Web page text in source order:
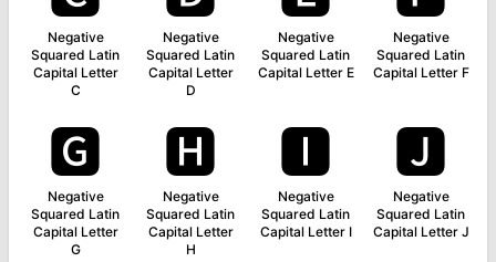
Negative
Squared Latin
Capital Letter
C
Negative
Squared Latin
Capital Letter
D
Negative
Squared Latin
Capital Letter E
Negative
Squared Latin
Capital Letter F
🅶
Negative
Squared Latin
Capital Letter
G
🅷
Negative
Squared Latin
Capital Letter
H
🅸
Negative
Squared Latin
Capital Letter I
🅹
Negative
Squared Latin
Capital Letter J